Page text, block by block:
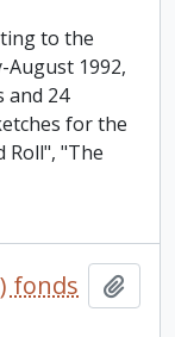
to the
August 1992,
and 24
for the
Roll", "The
fonds